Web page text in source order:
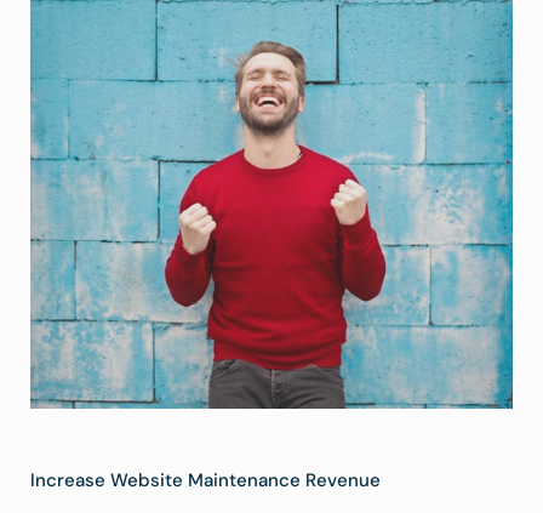
Increase Website Maintenance Revenue